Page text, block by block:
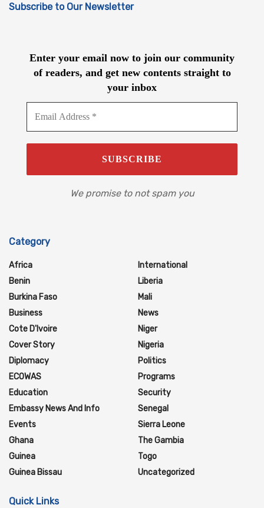
Subscribe to Our Newsletter
Enter your email now to join our community
of readers, and get new contents straight to
your inbox
We promise to not spam you
Category
Africa
Benin
Burkina Faso
Business
Cote D'Ivoire
Cover Story
Diplomacy
ECOWAS
Education
Embassy News And Info
Events
Ghana
Guinea
Guinea Bissau
International
Liberia
Mali
News
Niger
Nigeria
Politics
Programs
Security
Senegal
Sierra Leone
The Gambia
Togo
Uncategorized
Quick Links